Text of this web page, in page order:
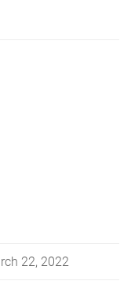
22, 2022